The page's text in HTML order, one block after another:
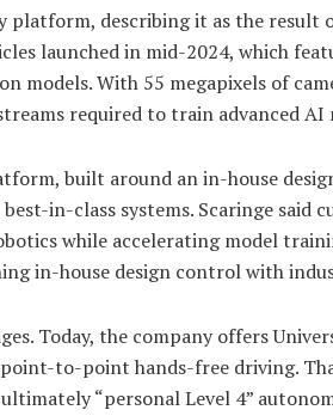
platform, describing it as the result
launched in mid-2024, which
models. With 55 megapixels of
required to train advanced AI
built around an in-house
in-class systems. Scaringe said
while accelerating model
in-house design control with
Today, the company offers
to-point hands-free driving.
“personal Level 4”